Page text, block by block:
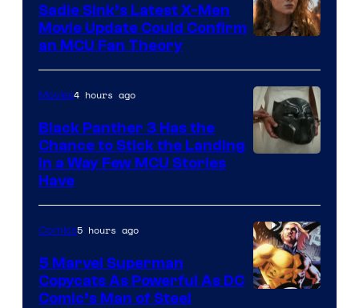
Sadie Sink’s Latest X-Men
Movie Update Could Confirm
an MCU Fan Theory
of
Marvel
Movies4 hours ago
Black Panther 3 Has the
Chance to Stick the Landing
in a Way Few MCU Stories
Have
Comics5 hours ago
5 Marvel Superman
Copycats As Powerful As DC
Comic’s Man of Steel